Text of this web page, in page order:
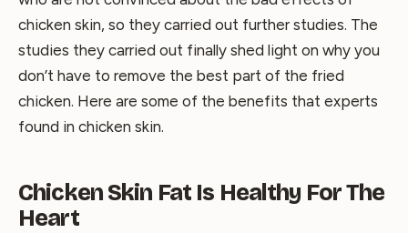
chicken skin, so they carried out further studies. The
studies they carried out finally shed light on why you
don’t have to remove the best part of the fried
chicken. Here are some of the benefits that experts
found in chicken skin.
Chicken Skin Fat Is Healthy For The
Heart